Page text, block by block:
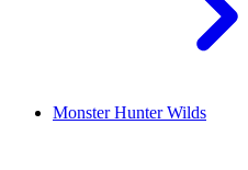
Monster Hunter Wilds